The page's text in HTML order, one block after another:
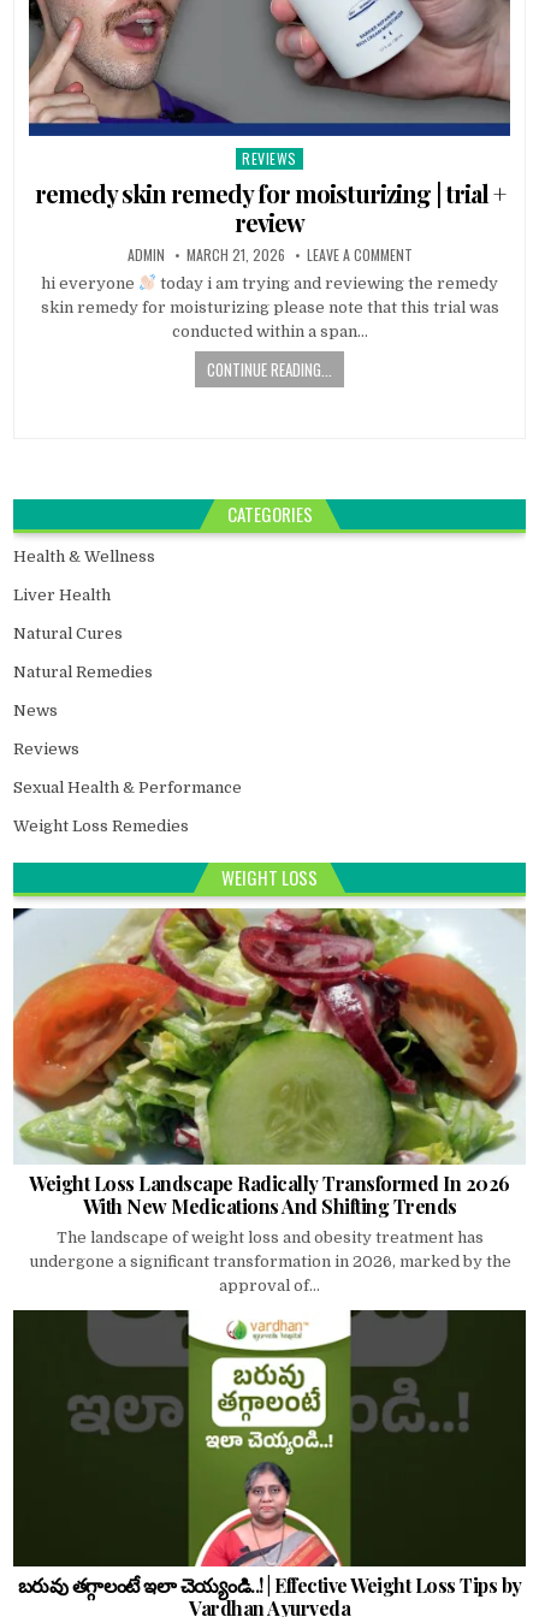
Posted
in
REVIEWS
remedy skin remedy for moisturizing | trial +
review
ADMIN MARCH 21, 2026 LEAVE A COMMENT
hi everyone
today i am trying and reviewing the remedy
skin remedy for moisturizing please note that this trial was
conducted within a span…
CONTINUE READING...
CATEGORIES
Health & Wellness
Liver Health
Natural Cures
Natural Remedies
News
Reviews
Sexual Health & Performance
Weight Loss Remedies
WEIGHT LOSS
Weight Loss Landscape Radically Transformed In 2026
With New Medications And Shifting Trends
The landscape of weight loss and obesity treatment has
undergone a significant transformation in 2026, marked by the
approval of...
బరువు తగ్గాలంటే ఇలా చెయ్యండి..! | Effective Weight Loss Tips by
Vardhan Ayurveda